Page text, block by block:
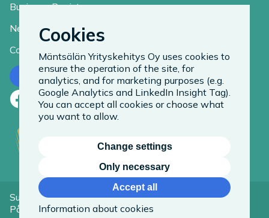
Business Register
News
Contact
Contact us
Facebook
LinkedIn
Instagram
Suomeksi
På Svenska
Cookies
Mäntsälän Yrityskehitys Oy uses cookies to
ensure the operation of the site, for
analytics, and for marketing purposes (e.g.
Google Analytics and LinkedIn Insight Tag).
You can accept all cookies or choose what
you want to allow.
Change settings
Only necessary
Accept all
Information about cookies